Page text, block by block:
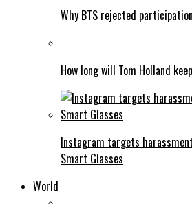
Why BTS rejected
How long will Tom Holland
Instagram targets
Smart Glasses
World